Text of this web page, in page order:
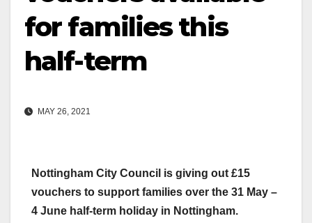
for families this
half-term
MAY 26, 2021
Nottingham City Council is giving out £15
vouchers to support families over the 31 May –
4 June half-term holiday in Nottingham.